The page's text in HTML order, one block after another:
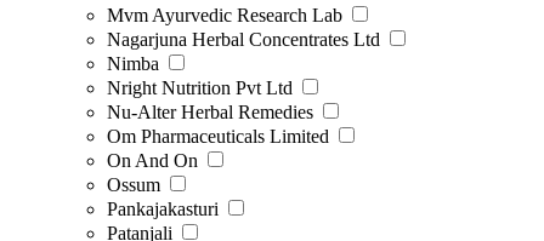
Mvm Ayurvedic Research Lab
Nagarjuna Herbal Concentrates Ltd
Nimba
Nright Nutrition Pvt Ltd
Nu-Alter Herbal Remedies
Om Pharmaceuticals Limited
On And On
Ossum
Pankajakasturi
Patanjali